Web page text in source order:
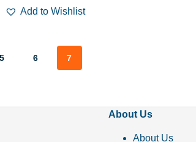
Add to Wishlist
5 6 7
About Us
About Us